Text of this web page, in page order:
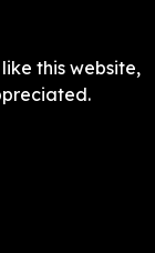
this website,